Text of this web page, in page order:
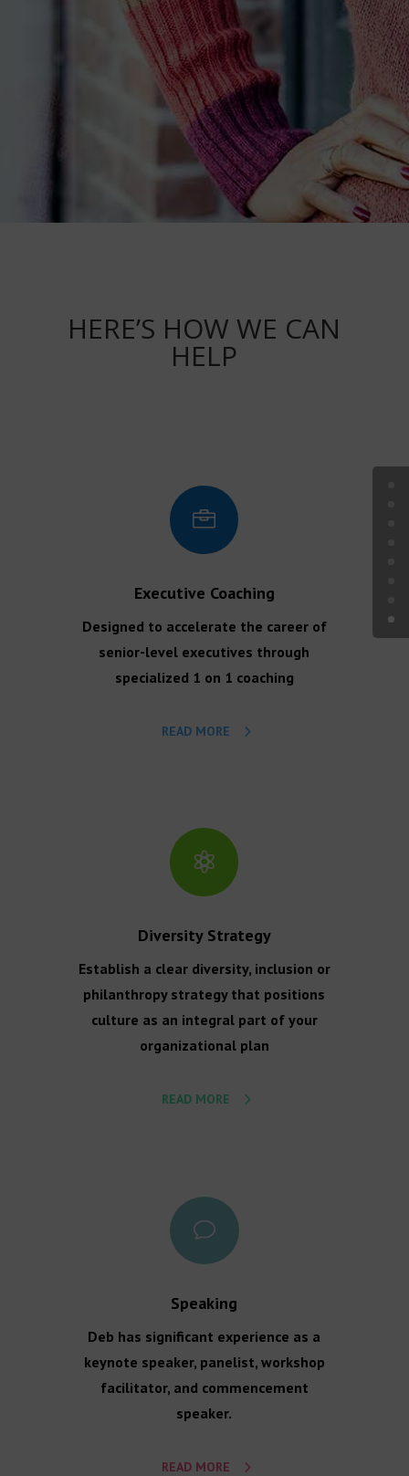
HERE’S HOW WE CAN
HELP

Executive Coaching
Designed to accelerate the career of
senior-level executives through
specialized 1 on 1 coaching
READ MORE

Diversity Strategy
Establish a clear diversity, inclusion or
philanthropy strategy that positions
culture as an integral part of your
organizational plan
READ MORE
v
Speaking
Deb has significant experience as a
keynote speaker, panelist, workshop
facilitator, and commencement
speaker.
READ MORE